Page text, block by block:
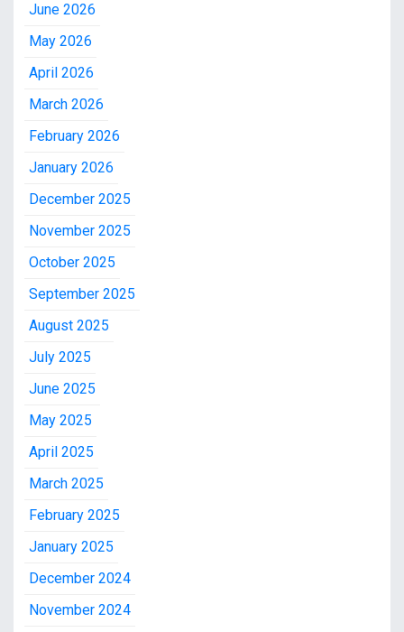
June 2026
May 2026
April 2026
March 2026
February 2026
January 2026
December 2025
November 2025
October 2025
September 2025
August 2025
July 2025
June 2025
May 2025
April 2025
March 2025
February 2025
January 2025
December 2024
November 2024